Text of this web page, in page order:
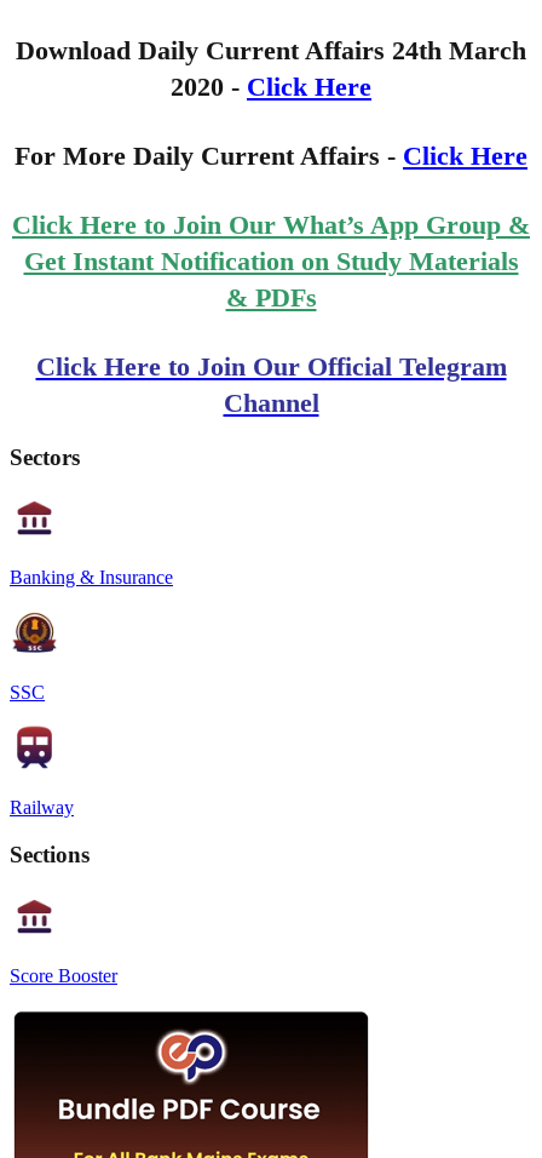
Download Daily Current Affairs 24th March
2020 - Click Here
For More Daily Current Affairs - Click Here
Click Here to Join Our What’s App Group &
Get Instant Notification on Study Materials
& PDFs
Click Here to Join Our Official Telegram
Channel
Sectors
Banking & Insurance
SSC
Railway
Sections
Score Booster